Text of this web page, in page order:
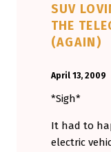
SUV
THE
(AGAIN)
April 13, 2009
*Sigh*
It had to
electric